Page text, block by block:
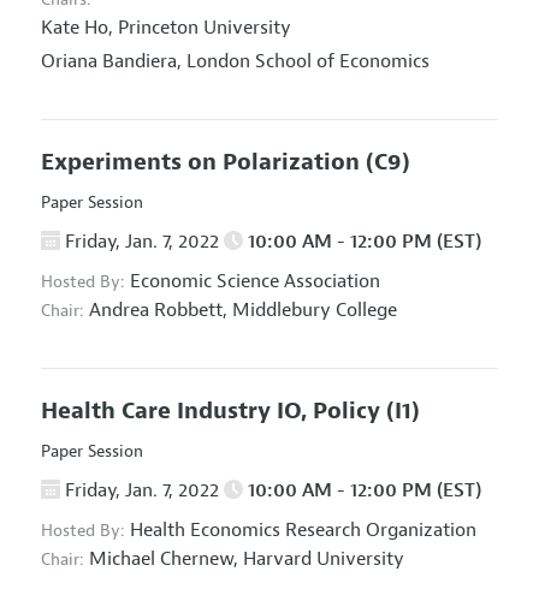
Kate Ho, Princeton University
Oriana Bandiera, London School of Economics
Experiments on Polarization (C9)
Paper Session
Friday, Jan. 7, 2022 10:00 AM - 12:00 PM (EST)
Hosted By: Economic Science Association
Chair: Andrea Robbett, Middlebury College
Health Care Industry IO, Policy (I1)
Paper Session
Friday, Jan. 7, 2022 10:00 AM - 12:00 PM (EST)
Hosted By: Health Economics Research Organization
Chair: Michael Chernew, Harvard University